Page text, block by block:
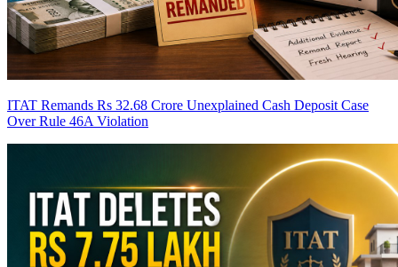
ITAT Remands Rs 32.68 Crore Unexplained Cash Deposit Case
Over Rule 46A Violation